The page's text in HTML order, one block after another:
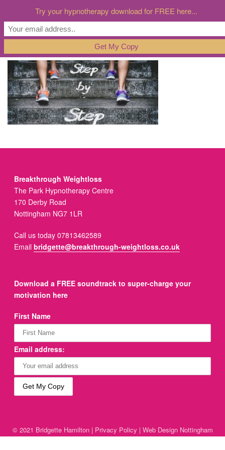
Breakthrough Weightloss
The Park Hypnotherapy Centre
170 Derby Road
Nottingham NG7 1LR
Call us today 07813462589
Emailbridgette@breakthrough-weightloss.co.uk
Download a FREE soundtrack to super-charge your
motivation here
First Name
Email address:
© 2021 Bridgette Hamilton | Privacy Policy | Web Design Nottingham
Try your hypnotherapy download for FREE here...